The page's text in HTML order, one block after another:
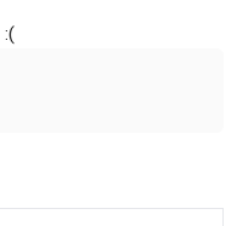
:(